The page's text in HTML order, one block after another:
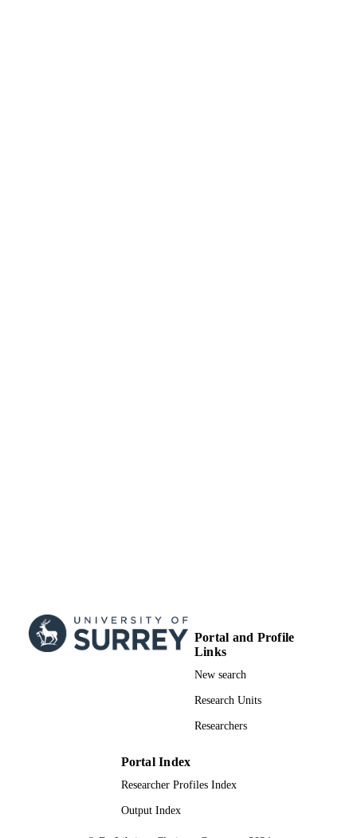
Portal and Profile
Links
New search
Research Units
Researchers
Portal Index
Researcher Profiles Index
Output Index